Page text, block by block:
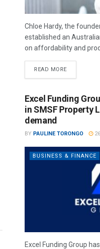
Chloe Hardy, the
established an
on affordability and
READ MORE
Excel Funding
in SMSF Property
demand
BY PAULINE TORONGO
BUSINESS & FINANCE
Excel Funding Group